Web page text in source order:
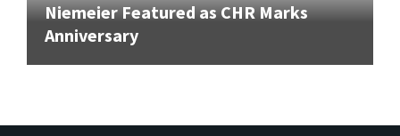
Niemeier Featured as CHR Marks
Anniversary